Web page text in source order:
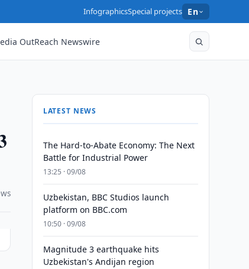
InfographicsSpecial projects En
OutReach Newswire
LATEST NEWS
The Hard-to-Abate Economy: The Next
Battle for Industrial Power
13:25 · 09/08
Uzbekistan, BBC Studios launch
platform on BBC.com
10:50 · 09/08
Magnitude 3 earthquake hits
Uzbekistan's Andijan region